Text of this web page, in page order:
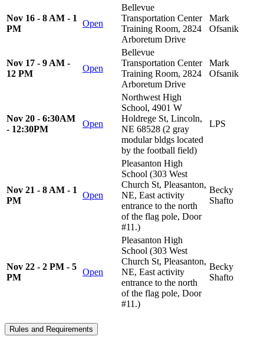
Nov 16 - 8 AM - 1
PM
Open
Bellevue
Transportation Center
Training Room, 2824
Arboretum Drive
Mark
Ofsanik
Nov 17 - 9 AM -
12 PM
Open
Bellevue
Transportation Center
Training Room, 2824
Arboretum Drive
Mark
Ofsanik
Nov 20 - 6:30AM
- 12:30PM
Open
Northwest High
School, 4901 W
Holdrege St, Lincoln,
NE 68528 (2 gray
modular bldgs located
by the football field)
LPS
Nov 21 - 8 AM - 1
PM
Open
Pleasanton High
School (303 West
Church St, Pleasanton,
NE, East activity
entrance to the north
of the flag pole, Door
#11.)
Becky
Shafto
Nov 22 - 2 PM - 5
PM
Open
Pleasanton High
School (303 West
Church St, Pleasanton,
NE, East activity
entrance to the north
of the flag pole, Door
#11.)
Becky
Shafto
Rules and Requirements